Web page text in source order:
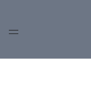
content